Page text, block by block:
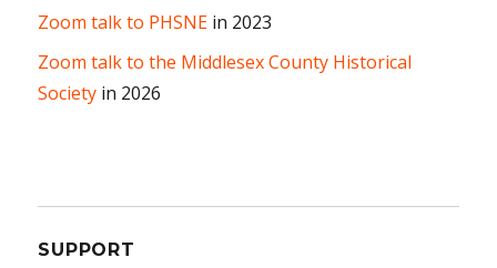
Zoom talk to PHSNE in 2023
Zoom talk to the Middlesex County Historical
Society in 2026
SUPPORT